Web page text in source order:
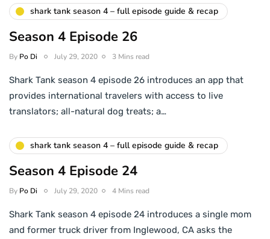
shark tank season 4 – full episode guide & recap
Season 4 Episode 26
By Po Di July 29, 2020 3 Mins read
Shark Tank season 4 episode 26 introduces an app that
provides international travelers with access to live
translators; all-natural dog treats; a…
shark tank season 4 – full episode guide & recap
Season 4 Episode 24
By Po Di July 29, 2020 4 Mins read
Shark Tank season 4 episode 24 introduces a single mom
and former truck driver from Inglewood, CA asks the